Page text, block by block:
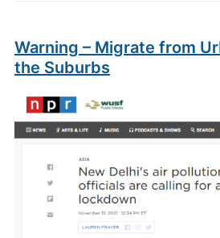
Warning – Migrate from
the Suburbs